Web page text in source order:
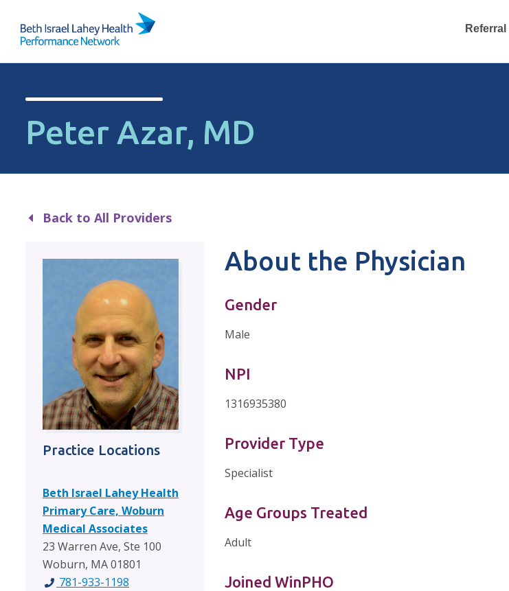
Peter Azar, MD
Back to All Providers
Practice Locations
Beth Israel Lahey Health
Primary Care, Woburn
Medical Associates
23 Warren Ave, Ste 100
Woburn, MA 01801
781-933-1198
About the Physician
Gender
Male
NPI
1316935380
Provider Type
Specialist
Age Groups Treated
Adult
Joined WinPHO